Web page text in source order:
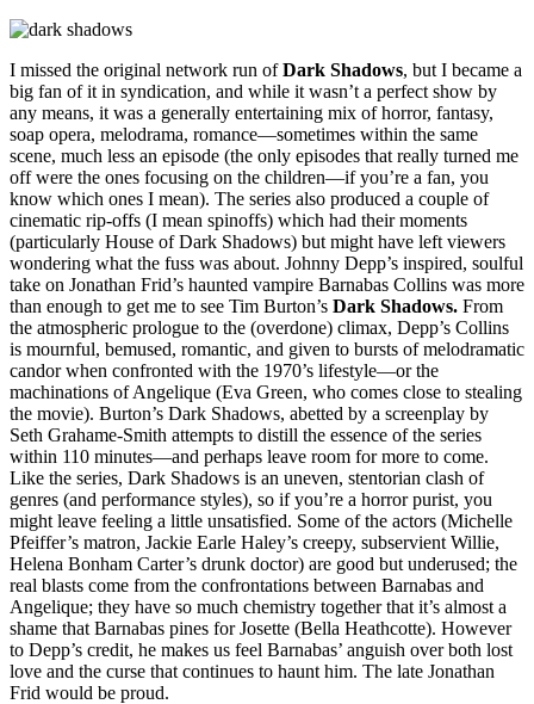
I missed the original network run ofDark Shadows, but I became a
big fan of it in syndication, and while it wasn’t a perfect show by
any means, it was a generally entertaining mix of horror, fantasy,
soap opera, melodrama, romance—sometimes within the same
scene, much less an episode (the only episodes that really turned me
off were the ones focusing on the children—if you’re a fan, you
know which ones I mean). The series also produced a couple of
cinematic rip-offs (I mean spinoffs) which had their moments
(particularly House of Dark Shadows) but might have left viewers
wondering what the fuss was about. Johnny Depp’s inspired, soulful
take on Jonathan Frid’s haunted vampire Barnabas Collins was more
than enough to get me to see Tim Burton’s Dark Shadows. From
the atmospheric prologue to the (overdone) climax, Depp’s Collins
is mournful, bemused, romantic, and given to bursts of melodramatic
candor when confronted with the 1970’s lifestyle—or the
machinations of Angelique (Eva Green, who comes close to stealing
the movie). Burton’s Dark Shadows, abetted by a screenplay by
Seth Grahame-Smith attempts to distill the essence of the series
within 110 minutes—and perhaps leave room for more to come.
Like the series, Dark Shadows is an uneven, stentorian clash of
genres (and performance styles), so if you’re a horror purist, you
might leave feeling a little unsatisfied. Some of the actors (Michelle
Pfeiffer’s matron, Jackie Earle Haley’s creepy, subservient Willie,
Helena Bonham Carter’s drunk doctor) are good but underused; the
real blasts come from the confrontations between Barnabas and
Angelique; they have so much chemistry together that it’s almost a
shame that Barnabas pines for Josette (Bella Heathcotte). However
to Depp’s credit, he makes us feel Barnabas’ anguish over both lost
love and the curse that continues to haunt him. The late Jonathan
Frid would be proud.